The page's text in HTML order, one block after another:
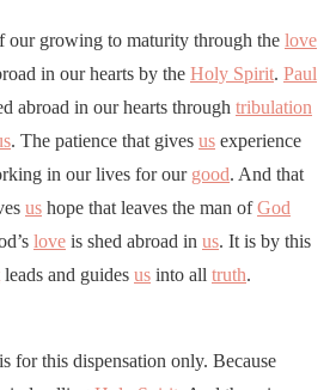
our growing to maturity through the love
in our hearts by the Holy Spirit. Paul
abroad in our hearts through tribulation
. The patience that gives us experience
in our lives for our good. And that
us hope that leaves the man ofGod
love is shed abroad in us. It is by this
leads and guides us into all truth.
for this dispensation only. Because